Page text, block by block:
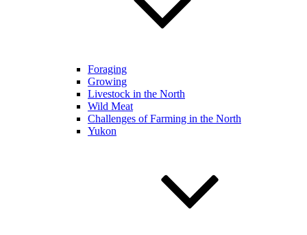
Foraging
Growing
Livestock in the North
Wild Meat
Challenges of Farming in the North
Yukon